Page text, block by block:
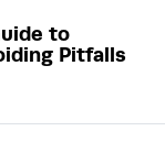
to
Pitfalls